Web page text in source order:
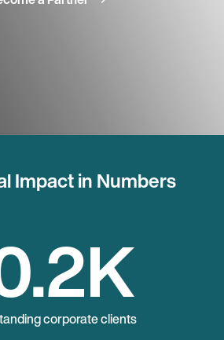
Impact in Numbers
K
corporate clients